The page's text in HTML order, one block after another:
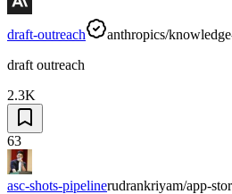
draft-outreach
anthropics/
draft outreach
2.3K
63
asc-shots-pipelinerudrankriyam/app-